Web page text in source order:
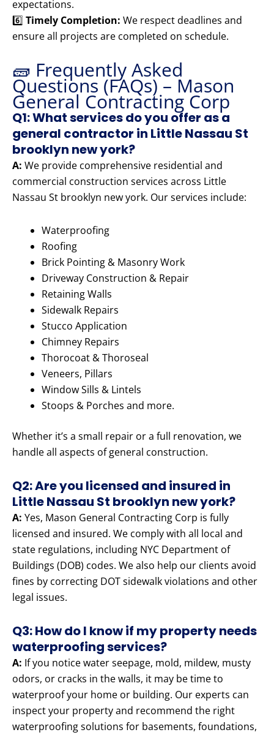
expectations.
6️⃣ Timely Completion: We respect deadlines and
ensure all projects are completed on schedule.
🧱 Frequently Asked
Questions (FAQs) – Mason
General Contracting Corp
Q1: What services do you offer as a
general contractor in Little Nassau St
brooklyn new york?
A: We provide comprehensive residential and
commercial construction services across Little
Nassau St brooklyn new york. Our services include:
Waterproofing
Roofing
Brick Pointing & Masonry Work
Driveway Construction & Repair
Retaining Walls
Sidewalk Repairs
Stucco Application
Chimney Repairs
Thorocoat & Thoroseal
Veneers, Pillars
Window Sills & Lintels
Stoops & Porches and more.
Whether it’s a small repair or a full renovation, we
handle all aspects of general construction.
Q2: Are you licensed and insured in
Little Nassau St brooklyn new york?
A: Yes, Mason General Contracting Corp is fully
licensed and insured. We comply with all local and
state regulations, including NYC Department of
Buildings (DOB) codes. We also help our clients avoid
fines by correcting DOT sidewalk violations and other
legal issues.
Q3: How do I know if my property needs
waterproofing services?
A: If you notice water seepage, mold, mildew, musty
odors, or cracks in the walls, it may be time to
waterproof your home or building. Our experts can
inspect your property and recommend the right
waterproofing solutions for basements, foundations,